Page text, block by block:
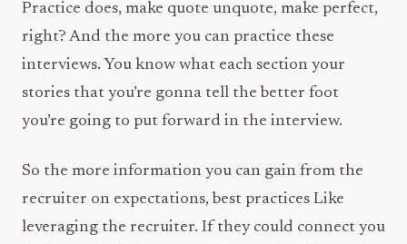
Practice does, make quote unquote, make perfect,
right? And the more you can practice these
interviews. You know what each section your
stories that you’re gonna tell the better foot
you’re going to put forward in the interview.
So the more information you can gain from the
recruiter on expectations, best practices Like
leveraging the recruiter. If they could connect you